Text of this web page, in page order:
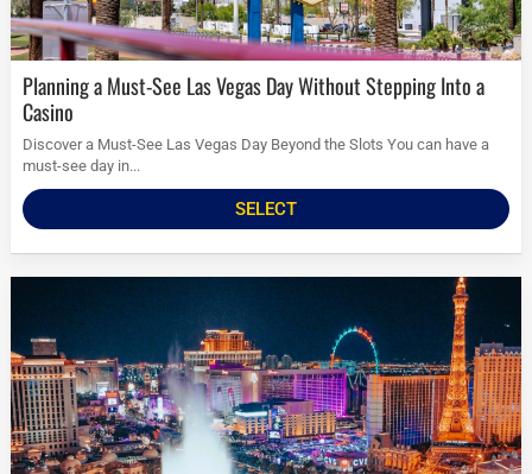
Planning a Must-See Las Vegas Day Without Stepping Into a
Casino
Discover a Must-See Las Vegas Day Beyond the Slots You can have a
must-see day in...
SELECT